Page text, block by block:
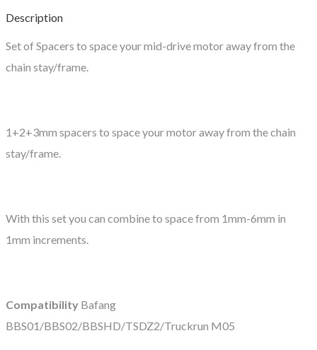
Description
Set of Spacers to space your mid-drive motor away from the
chain stay/frame.
1+2+3mm spacers to space your motor away from the chain
stay/frame.
With this set you can combine to space from 1mm-6mm in
1mm increments.
Compatibility Bafang
BBS01/BBS02/BBSHD/TSDZ2/Truckrun M05